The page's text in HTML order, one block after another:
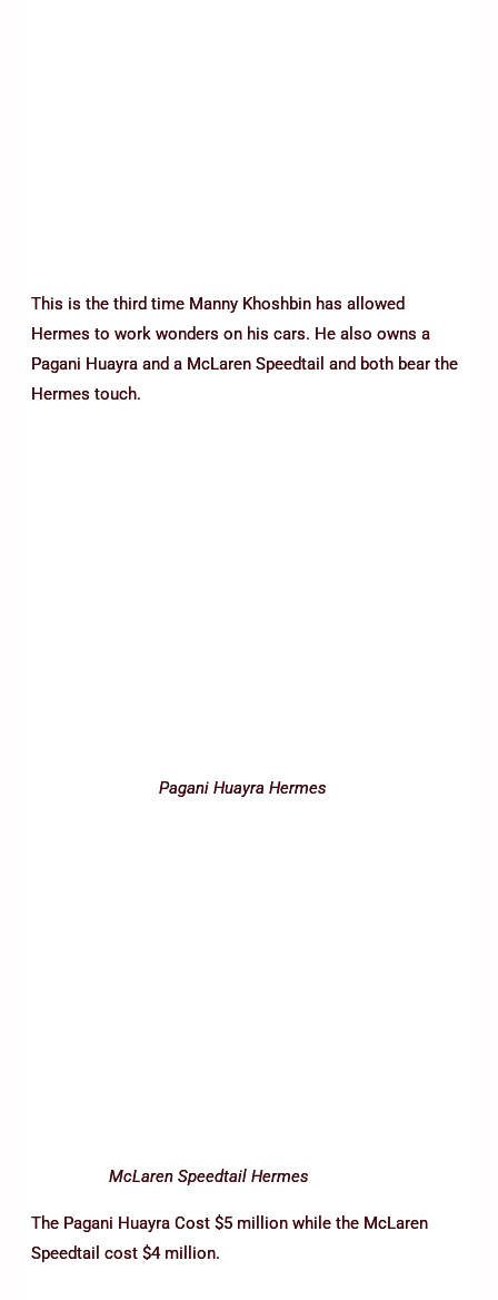
This is the third time Manny Khoshbin has allowed
Hermes to work wonders on his cars. He also owns a
Pagani Huayra and a McLaren Speedtail and both bear the
Hermes touch.
Pagani Huayra Hermes
McLaren Speedtail Hermes
The Pagani Huayra Cost $5 million while the McLaren
Speedtail cost $4 million.